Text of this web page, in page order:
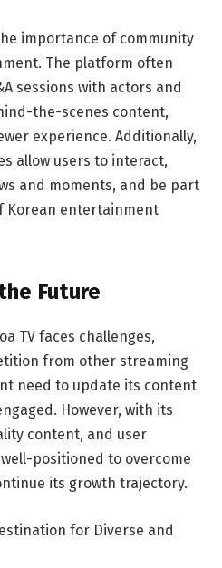
importance of community
The platform often
sessions with actors and
the-scenes content,
experience. Additionally,
allow users to interact,
and moments, and be part
Korean entertainment
Future
TV faces challenges,
from other streaming
need to update its content
However, with its
content, and user
positioned to overcome
its growth trajectory.